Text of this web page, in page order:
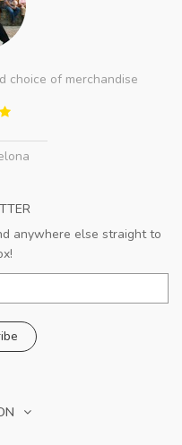
choice of merchandise
anywhere else straight to